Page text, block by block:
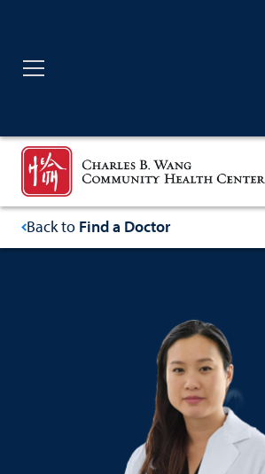
Back to Find a Doctor